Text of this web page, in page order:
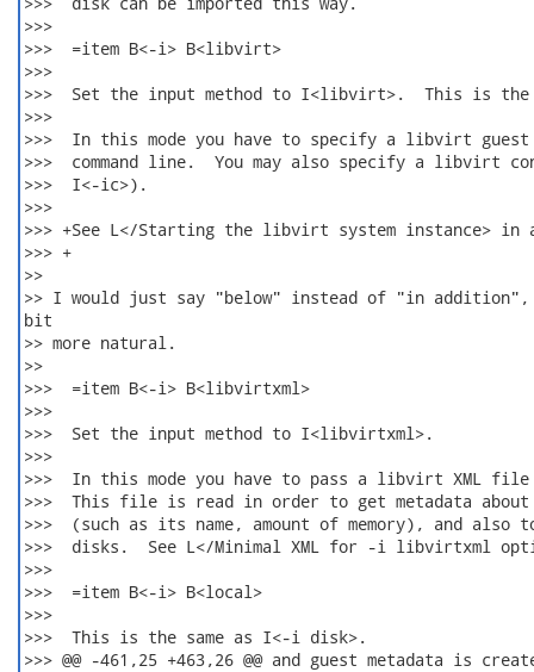
>>>
>>>  =item B<-i> B<libvirt>
>>>
>>>  Set the input method to I<libvirt>.  This is
>>>
>>>  In this mode you have to specify a libvirt guest
>>>  command line.  You may also specify a libvirt
>>>  I<-ic>).
>>>
>>> +See L</Starting the libvirt system instance> in
>>> +
>>
>> I would just say "below" instead of "in addition",
bit
>> more natural.
>>
>>>  =item B<-i> B<libvirtxml>
>>>
>>>  Set the input method to I<libvirtxml>.
>>>
>>>  In this mode you have to pass a libvirt XML file
>>>  This file is read in order to get metadata about
>>>  (such as its name, amount of memory), and
>>>  disks.  See L</Minimal XML for -i libvirtxml
>>>
>>>  =item B<-i> B<local>
>>>
>>>  This is the same as I<-i disk>.
>>> @@ -461,25 +463,26 @@ and guest metadata is